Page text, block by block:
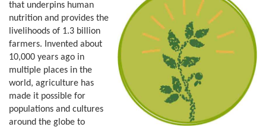
that underpins human
nutrition and provides the
livelihoods of 1.3 billion
farmers. Invented about
10,000 years ago in
multiple places in the
world, agriculture has
made it possible for
populations and cultures
around the globe to